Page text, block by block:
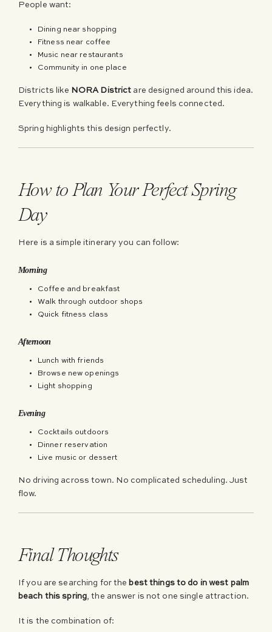
People want:
Dining near shopping
Fitness near coffee
Music near restaurants
Community in one place
Districts like NORA District are designed around this idea.
Everything is walkable. Everything feels connected.
Spring highlights this design perfectly.
How to Plan Your Perfect Spring
Day
Here is a simple itinerary you can follow:
Morning
Coffee and breakfast
Walk through outdoor shops
Quick fitness class
Afternoon
Lunch with friends
Browse new openings
Light shopping
Evening
Cocktails outdoors
Dinner reservation
Live music or dessert
No driving across town. No complicated scheduling. Just
flow.
Final Thoughts
If you are searching for thebest things to do in west palm
beach this spring, the answer is not one single attraction.
It is the combination of: